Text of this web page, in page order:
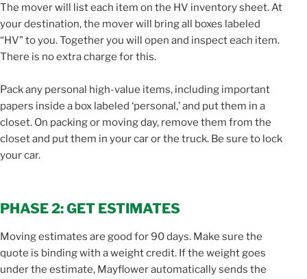
The mover will list each item on the HV inventory sheet. At
your destination, the mover will bring all boxes labeled
“HV” to you. Together you will open and inspect each item.
There is no extra charge for this.
Pack any personal high-value items, including important
papers inside a box labeled ‘personal,’ and put them in a
closet. On packing or moving day, remove them from the
closet and put them in your car or the truck. Be sure to lock
your car.
PHASE 2: GET ESTIMATES
Moving estimates are good for 90 days. Make sure the
quote is binding with a weight credit. If the weight goes
under the estimate, Mayflower automatically sends the